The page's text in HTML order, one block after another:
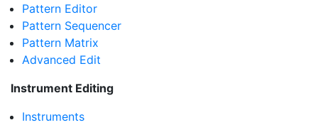
Pattern Editor
Pattern Sequencer
Pattern Matrix
Advanced Edit
Instrument Editing
Instruments